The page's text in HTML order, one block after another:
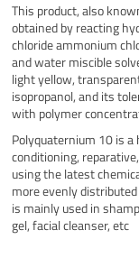
This product, also
obtained by reacting
chloride ammonium
and water miscible
light yellow,
isopropanol, and its
with polymer
Polyquaternium 10 is
conditioning,
using the latest
more evenly
is mainly used in
gel, facial cleanser, etc